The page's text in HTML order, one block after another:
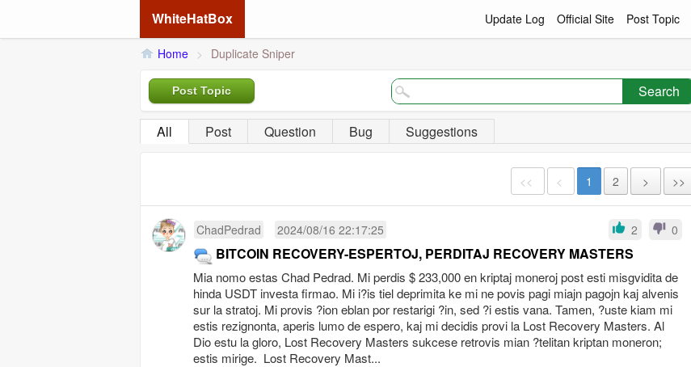
WhiteHatBox Update Log Official Site Post Topic
Home > Duplicate Sniper
Post Topic Search
All Post Question Bug Suggestions
<< < 1 2 > >>
ChadPedrad 2024/08/16 22:17:25 2 0
BITCOIN RECOVERY-ESPERTOJ, PERDITAJ RECOVERY MASTERS
Mia nomo estas Chad Pedrad. Mi perdis $ 233,000 en kriptaj moneroj post esti misgvidita de
hinda USDT investa firmao. Mi i?is tiel deprimita ke mi ne povis pagi miajn pagojn kaj alvenis
sur la stratoj. Mi provis ?ion eblan por restarigi ?in, sed ?i estis vana. Tamen, ?uste kiam mi
estis rezignonta, aperis lumo de espero, kaj mi decidis provi la Lost Recovery Masters. Al
Dio estu la gloro, Lost Recovery Masters sukcese retrovis mian ?telitan kriptan moneron;
estis mirige. Lost Recovery Mast...